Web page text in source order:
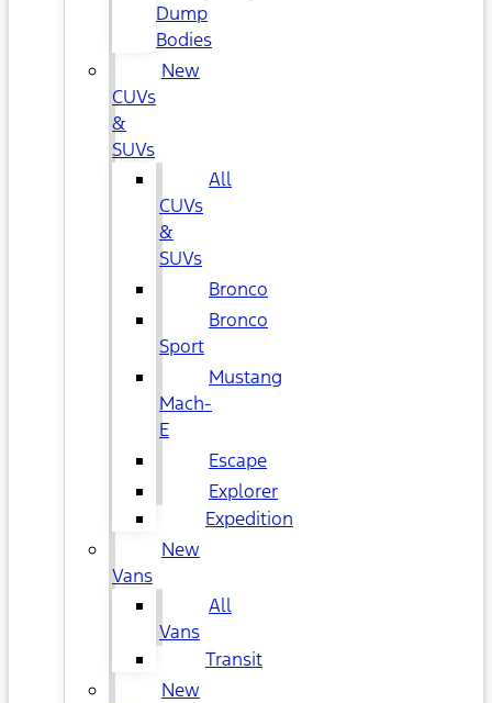
Dump
Bodies
New
CUVs
&
SUVs
All
CUVs
&
SUVs
Bronco
Bronco
Sport
Mustang
Mach-
E
Escape
Explorer
Expedition
New
Vans
All
Vans
Transit
New